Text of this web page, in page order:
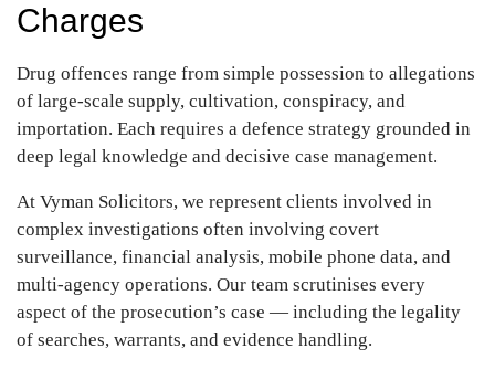
Charges
Drug offences range from simple possession to allegations
of large-scale supply, cultivation, conspiracy, and
importation. Each requires a defence strategy grounded in
deep legal knowledge and decisive case management.
At Vyman Solicitors, we represent clients involved in
complex investigations often involving covert
surveillance, financial analysis, mobile phone data, and
multi-agency operations. Our team scrutinises every
aspect of the prosecution’s case — including the legality
of searches, warrants, and evidence handling.